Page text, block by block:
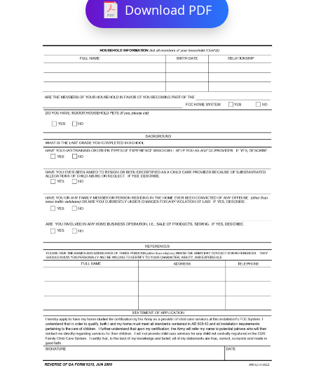
Download PDF